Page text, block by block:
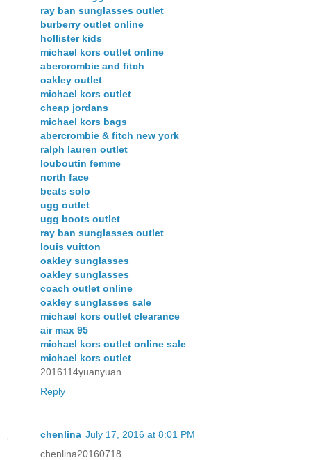
ray ban sunglasses outlet
burberry outlet online
hollister kids
michael kors outlet online
abercrombie and fitch
oakley outlet
michael kors outlet
cheap jordans
michael kors bags
abercrombie & fitch new york
ralph lauren outlet
louboutin femme
north face
beats solo
ugg outlet
ugg boots outlet
ray ban sunglasses outlet
louis vuitton
oakley sunglasses
oakley sunglasses
coach outlet online
oakley sunglasses sale
michael kors outlet clearance
air max 95
michael kors outlet online sale
michael kors outlet
2016114yuanyuan
Reply
chenlina July 17, 2016 at 8:01 PM
chenlina20160718